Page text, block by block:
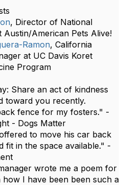
, Director of National
Austin/American Pets Alive!
Ramon, California
at UC Davis Koret
Program
Share an act of kindness
toward you recently.
fence for my fosters." -
- Dogs Matter
to move his car back
fit in the space available." -
wrote me a poem for
how I have been been such a